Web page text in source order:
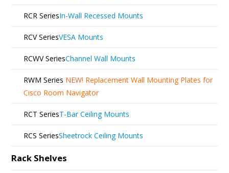
RCR SeriesIn-Wall Recessed Mounts
RCV SeriesVESA Mounts
RCWV SeriesChannel Wall Mounts
RWM Series NEW! Replacement Wall Mounting Plates for
Cisco Room Navigator
RCT SeriesT-Bar Ceiling Mounts
RCS SeriesSheetrock Ceiling Mounts
Rack Shelves